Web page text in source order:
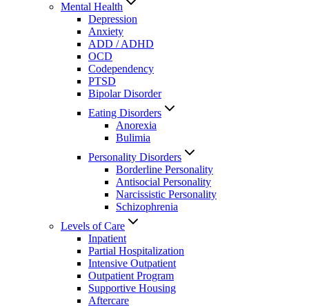
Mental Health
Depression
Anxiety
ADD / ADHD
OCD
Codependency
PTSD
Bipolar Disorder
Eating Disorders
Anorexia
Bulimia
Personality Disorders
Borderline Personality
Antisocial Personality
Narcissistic Personality
Schizophrenia
Levels of Care
Inpatient
Partial Hospitalization
Intensive Outpatient
Outpatient Program
Supportive Housing
Aftercare